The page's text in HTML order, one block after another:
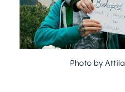
Photo by